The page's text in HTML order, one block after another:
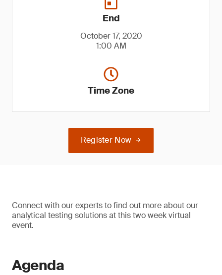
End
October 17, 2020
1:00 AM
Time Zone
Register Now
Connect with our experts to find out more about our
analytical testing solutions at this two week virtual
event.
Agenda